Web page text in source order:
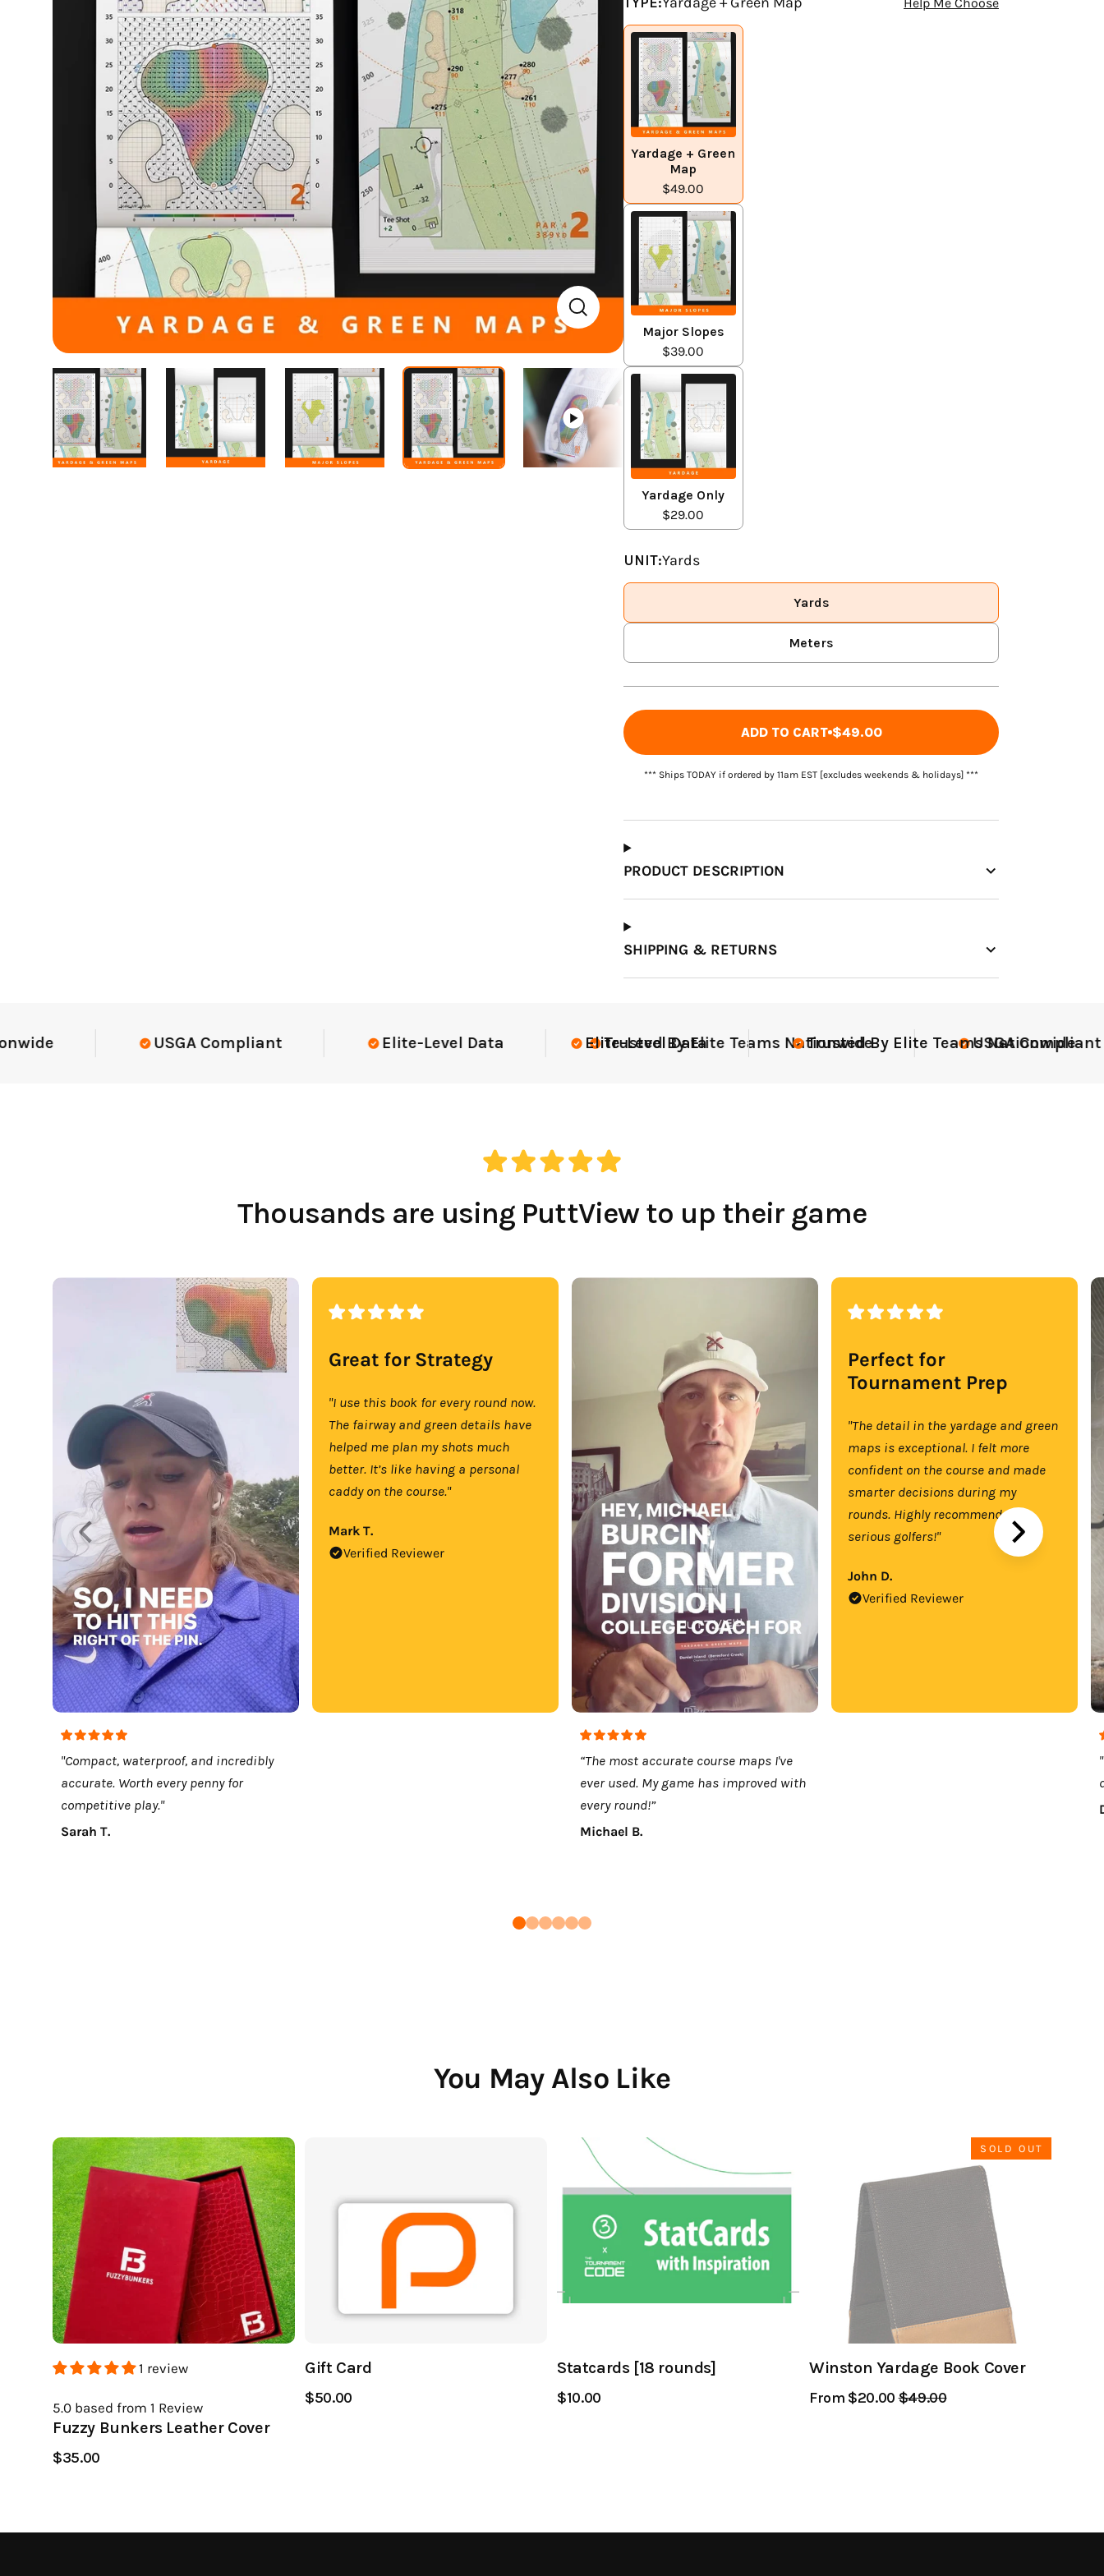
Yardage + Green
Map
$49.00
Major Slopes
$39.00
Yardage Only
$29.00
Type Should I Choose?
UNIT:Yards
Yards
Meters
ADD TO CART $49.00
*** Ships TODAY if ordered by 11am EST [excludes weekends & holidays] ***
PRODUCT DESCRIPTION
SHIPPING & RETURNS
Elite-Level Data Trusted By Elite Teams Nationwide USGA Compliant Elite-Level Data Elite-
Thousands are using PuttView to up their game
"Compact, waterproof, and incredibly
accurate. Worth every penny for
competitive play."
Sarah T.
Great for Strategy
"I use this book for every round now.
The fairway and green details have
helped me plan my shots much
better. It’s like having a personal
caddy on the course."
Mark T.
Verified Reviewer
“The most accurate course maps I've
ever used. My game has improved with
every round!”
Michael B.
Perfect for
Tournament Prep
"The detail in the yardage and green
maps is exceptional. I felt more
confident on the course and made
smarter decisions during my
rounds. Highly recommend for
serious golfers!"
John D.
Verified Reviewer
You May Also Like
1 review
5.0 based from 1 Review
Fuzzy Bunkers Leather Cover
$35.00
Gift Card
$50.00
Statcards [18 rounds]
$10.00
SOLD OUT
Winston Yardage Book Cover
From $20.00Regular
$49.00